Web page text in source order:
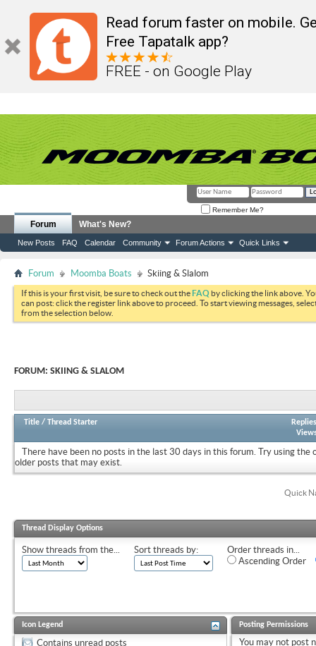
Read forum faster on mobile.
Free Tapatalk app?
FREE - on Google Play
Remember Me?
Forum
New Posts FAQ Calendar Community Forum Actions Quick Links
What's New?
Forum Moomba Boats Skiing & Slalom
If this is your first visit, be sure to check out theFAQ by clicking the link above.
can post: click the register link above to proceed. To start viewing messages,
from the selection below.
FORUM: SKIING & SLALOM
Title / Thread Starter
Replies
There have been no posts in the last 30 days in this forum. Try using the
older posts that may exist.
Quick
Thread Display Options
Show threads from the... Sort threads by:
Order threads in...
Ascending Order
Icon Legend
Contains unread posts
Posting Permissions
You may not post